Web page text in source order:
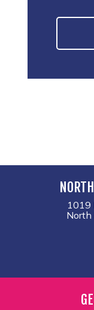
1019
North